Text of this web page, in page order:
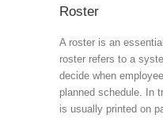
Roster
A roster is an
roster refers to a
decide when
planned schedule. In
is usually printed on